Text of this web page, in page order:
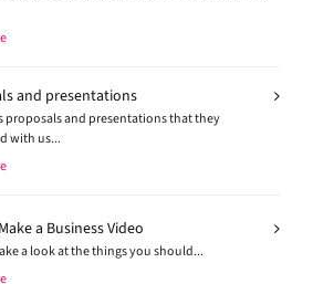
and presentations
proposals and presentations that they
with us...
a Business Video
a look at the things you should...